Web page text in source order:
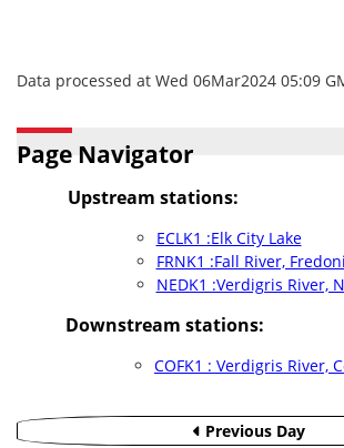
Data processed at Wed 06Mar2024 05:09
Page Navigator
Upstream stations:
ECLK1 :Elk City Lake
FRNK1 :Fall River,
NEDK1 :Verdigris River,
Downstream stations:
COFK1 : Verdigris River,
Previous Day